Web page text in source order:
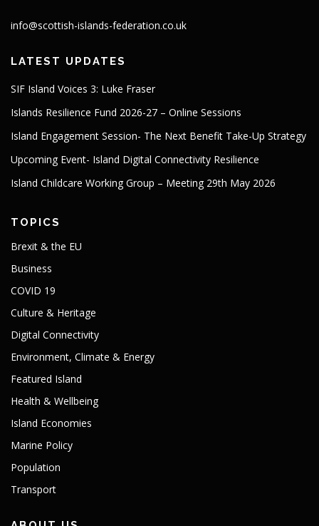
info@scottish-islands-federation.co.uk
LATEST UPDATES
SIF Island Voices 3: Luke Fraser
Islands Resilience Fund 2026-27 – Online Sessions
Island Engagement Session- The Next Benefit Take-Up Strategy
Upcoming Event- Island Digital Connectivity Resilience
Island Childcare Working Group – Meeting 29th May 2026
TOPICS
Brexit & the EU
Business
COVID 19
Culture & Heritage
Digital Connectivity
Environment, Climate & Energy
Featured Island
Health & Wellbeing
Island Economies
Marine Policy
Population
Transport